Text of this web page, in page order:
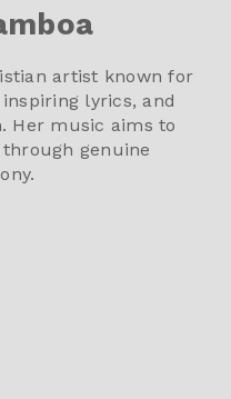
artist known for
lyrics, and
Her music aims to
genuine